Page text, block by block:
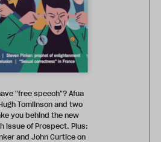
"free speech"? Afua
Tomlinson and two
you behind the new
issue of Prospect. Plus:
and John Curtice on